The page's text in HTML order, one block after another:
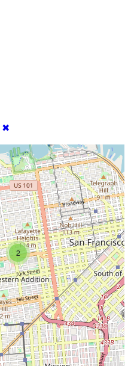
✖
2